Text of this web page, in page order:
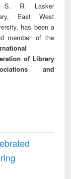
S. R. Lasker
East West
has been a
member of the
of Library
and